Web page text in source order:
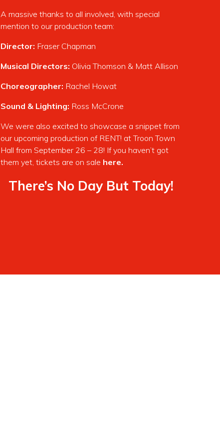
A massive thanks to all involved, with special
mention to our production team:
Director: Fraser Chapman
Musical Directors: Olivia Thomson & Matt Allison
Choreographer: Rachel Howat
Sound & Lighting: Ross McCrone
We were also excited to showcase a snippet from
our upcoming production of RENT! at Troon Town
Hall from September 26 – 28! If you haven’t got
them yet, tickets are on sale here.
There’s No Day But Today!